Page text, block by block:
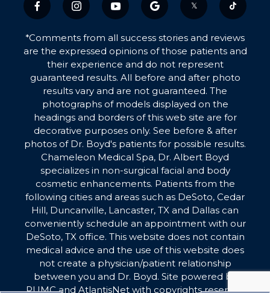
𝕏
*Comments from all success stories and reviews
are the expressed opinions of those patients and
their experience and do not represent
guaranteed results. All before and after photo
results vary and are not guaranteed. The
photographs of models displayed on the
headings and borders of this web site are for
decorative purposes only. See before & after
photos of Dr. Boyd's patients for possible results.
Chameleon Medical Spa, Dr. Albert Boyd
specializes in non-surgical facial and body
cosmetic enhancements. Patients from the
following cities and areas such as DeSoto, Cedar
Hill, Duncanville, Lancaster, TX and Dallas can
conveniently schedule an appointment with our
DeSoto, TX office. This website does not contain
medical advice and the use of this website does
not create a physician/patient relationship
between you and Dr. Boyd. Site powered by
PUMCand AtlantisNetwith copyrights reserved